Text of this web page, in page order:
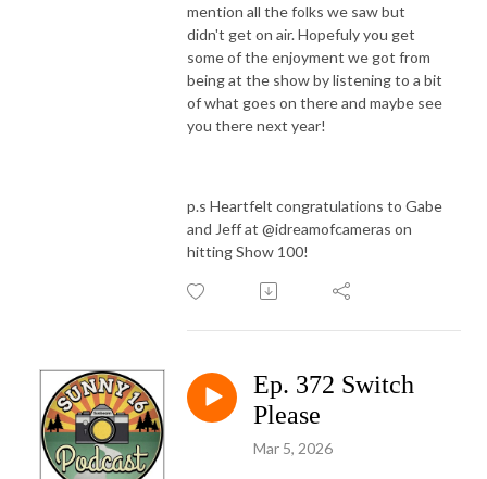
mention all the folks we saw but
didn't get on air. Hopefuly you get
some of the enjoyment we got from
being at the show by listening to a bit
of what goes on there and maybe see
you there next year!
p.s Heartfelt congratulations to Gabe
and Jeff at @idreamofcameras on
hitting Show 100!
Ep. 372 Switch
Please
Mar 5, 2026